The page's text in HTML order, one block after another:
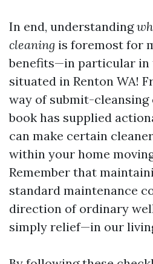
In end, understanding
cleaning is foremost for
benefits—in particular in
situated in Renton WA!
way of submit-
book has supplied
can make certain
within your home
Remember that
standard maintenance
direction of ordinary
simply relief—in our